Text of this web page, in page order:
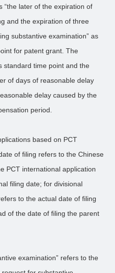
“the later of the expiration of
and the expiration of three
substantive examination” as
for patent grant. The
standard time point and the
of days of reasonable delay
delay caused by the
period.
based on PCT
of filing refers to the Chinese
PCT international application
filing date; for divisional
to the actual date of filing
of the date of filing the parent
examination” refers to the